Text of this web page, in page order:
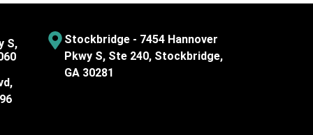
S,
Stockbridge - 7454 Hannover
Pkwy S, Ste 240, Stockbridge,
GA 30281